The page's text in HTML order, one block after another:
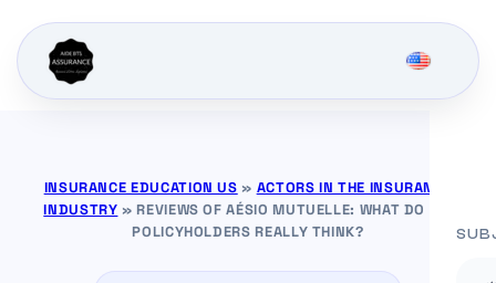
INSURANCE EDUCATION US » ACTORS IN THE INSURANCE
INDUSTRY » REVIEWS OF AÉSIO MUTUELLE: WHAT DO ITS
POLICYHOLDERS REALLY THINK?